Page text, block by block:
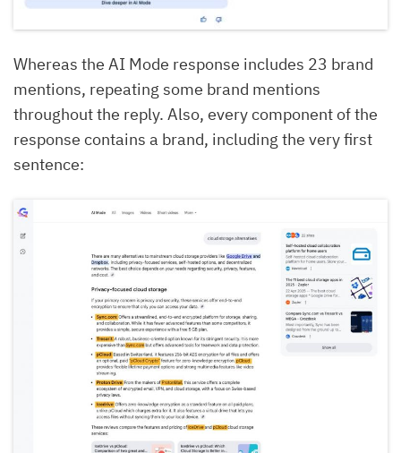
Whereas the AI Mode response includes 23 brand
mentions, repeating some brand mentions
throughout the reply. Also, every component of the
response contains a brand, including the very first
sentence: